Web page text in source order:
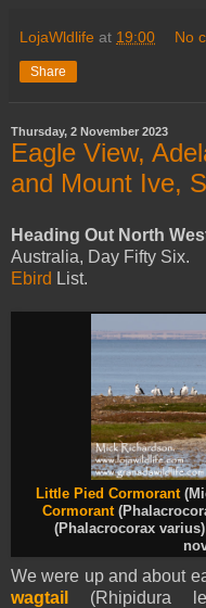
LojaWldlife at 19:00 No
Share
Thursday, 2 November 2023
Eagle View,
and Mount Ive,
Heading Out North
Australia, Day Fifty Six.
Ebird List.
Little Pied Cormorant
Cormorant
(Phalacrocorax varius)
We were up and about
wagtail
(Rhipidura